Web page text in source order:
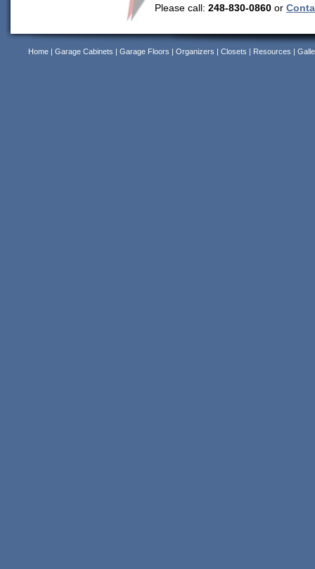
Please call: 248-830-0860 or
Home | Garage Cabinets | Garage Floors | Organizers | Closets | Resources |